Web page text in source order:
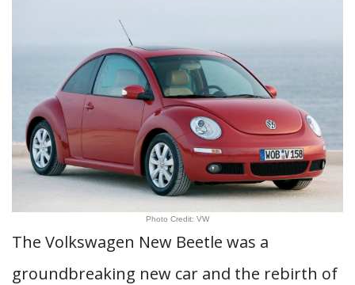
Photo Credit: VW
The Volkswagen New Beetle was a
groundbreaking new car and the rebirth of